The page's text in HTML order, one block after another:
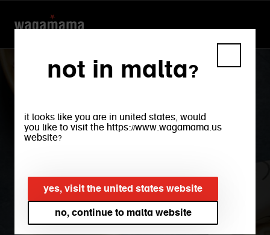
not in malta?
it looks like you are in united states, would
you like to visit the https://www.wagamama.us
website?
yes, visit the united states website
no, continue to malta website
takeaway + delivery